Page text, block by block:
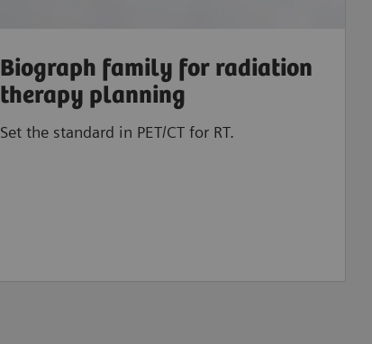
Biograph family for radiation
therapy planning
Set the standard in PET/CT for RT.